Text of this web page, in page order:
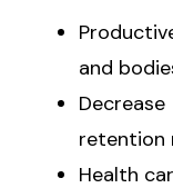
and
retention
Health